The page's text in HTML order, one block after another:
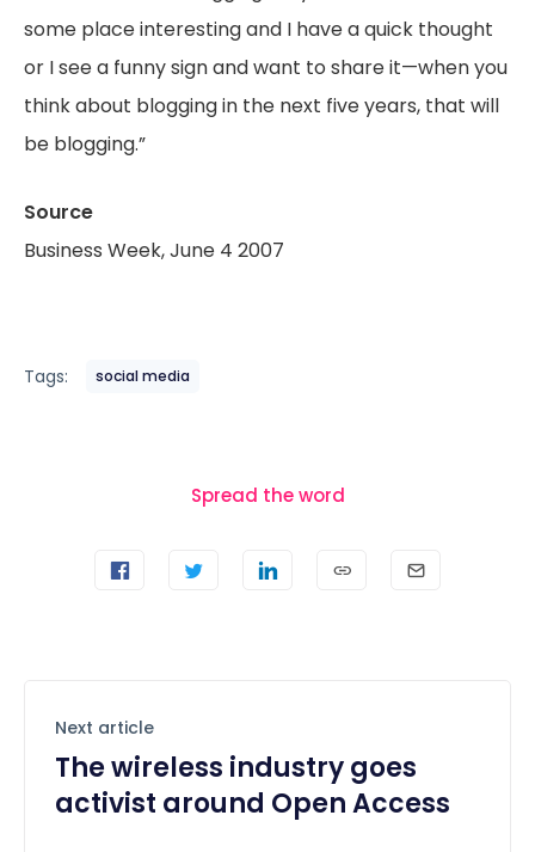
some place interesting and I have a quick thought
or I see a funny sign and want to share it—when you
think about blogging in the next five years, that will
be blogging.”
Source
Business Week, June 4 2007
Tags: social media
Spread the word
Next article
The wireless industry goes
activist around Open Access